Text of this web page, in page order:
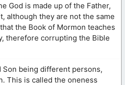
God is made up of the Father,
although they are not the same
the Book of Mormon teaches
therefore corrupting the Bible
Son being different persons,
This is called the oneness